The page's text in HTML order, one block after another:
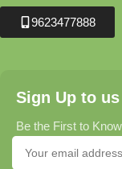
9623477888
Sign Up to
Be the First to